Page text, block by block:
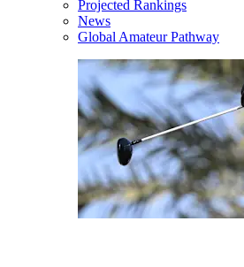
Projected Rankings
News
Global Amateur Pathway